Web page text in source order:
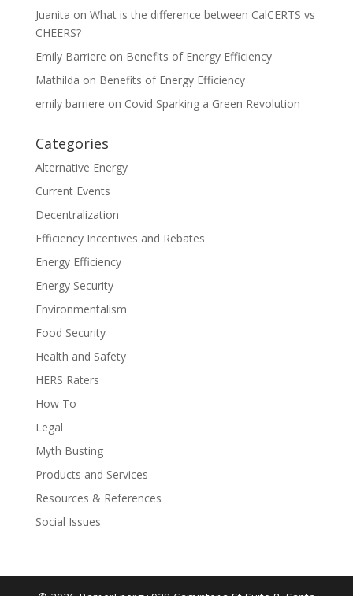
Juanita on What is the difference between CalCERTS vs
CHEERS?
Emily Barriere on Benefits of Energy Efficiency
Mathilda on Benefits of Energy Efficiency
emily barriere on Covid Sparking a Green Revolution
Categories
Alternative Energy
Current Events
Decentralization
Efficiency Incentives and Rebates
Energy Efficiency
Energy Security
Environmentalism
Food Security
Health and Safety
HERS Raters
How To
Legal
Myth Busting
Products and Services
Resources & References
Social Issues